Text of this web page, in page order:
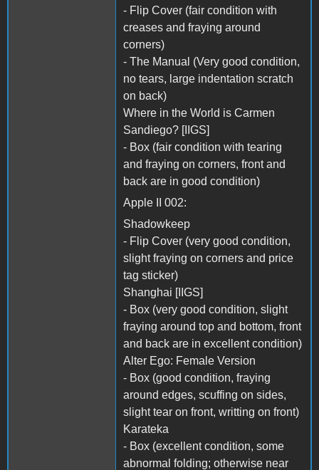
- Flip Cover (fair condition with
creases and fraying around
corners)
- The Manual (Very good condition,
no tears, large indentation scratch
on back)
Where in the World is Carmen
Sandiego? [IIGS]
- Box (fair condition with tearing
and fraying on corners, front and
back are in good condition)
Apple II 002:
Shadowkeep
- Flip Cover (very good condition,
slight fraying on corners and price
tag sticker)
Shanghai [IIGS]
- Box (very good condition, slight
fraying around top and bottom, front
and back are in excellent condition)
Alter Ego: Female Version
- Box (good condition, fraying
around edges, scuffing on sides,
slight tear on front, writting on front)
Karateka
- Box (excellent condition, some
abnormal folding; otherwise near